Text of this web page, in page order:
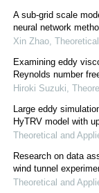
A sub-grid scale
neural network
Xin Zhao,
Examining eddy
Reynolds number
Hiroki Suzuki,
Large eddy
HyTRV model with
Theoretical and
Research on data
wind tunnel
Theoretical and